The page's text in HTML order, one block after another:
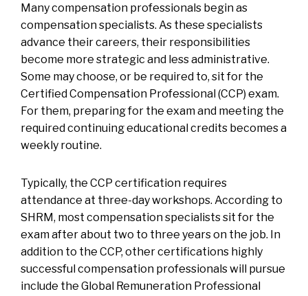
Many compensation professionals begin as
compensation specialists. As these specialists
advance their careers, their responsibilities
become more strategic and less administrative.
Some may choose, or be required to, sit for the
Certified Compensation Professional (CCP) exam.
For them, preparing for the exam and meeting the
required continuing educational credits becomes a
weekly routine.
Typically, the CCP certification requires
attendance at three-day workshops. According to
SHRM, most compensation specialists sit for the
exam after about two to three years on the job. In
addition to the CCP, other certifications highly
successful compensation professionals will pursue
include the Global Remuneration Professional